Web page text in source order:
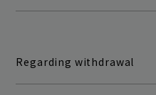
Regarding withdrawal